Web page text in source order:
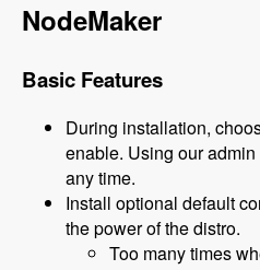
NodeMaker
Basic Features
During installation,
enable. Using our
any time.
Install optional default
the power of the distro.
Too many times